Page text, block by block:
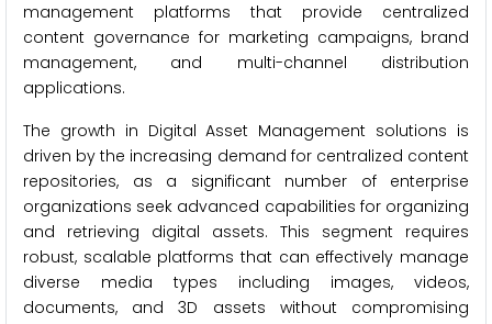
management platforms that provide centralized
content governance for marketing campaigns, brand
management, and multi-channel distribution
applications.
The growth in Digital Asset Management solutions is
driven by the increasing demand for centralized content
repositories, as a significant number of enterprise
organizations seek advanced capabilities for organizing
and retrieving digital assets. This segment requires
robust, scalable platforms that can effectively manage
diverse media types including images, videos,
documents, and 3D assets without compromising